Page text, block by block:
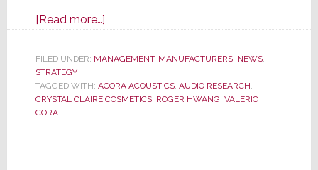
[Read more…]about
New
Hit
FILED UNDER: MANAGEMENT, MANUFACTURERS, NEWS,
STRATEGY
TAGGED WITH: ACORA ACOUSTICS, AUDIO RESEARCH
CRYSTAL CLAIRE COSMETICS, ROGER HWANG VALERIO
CORA